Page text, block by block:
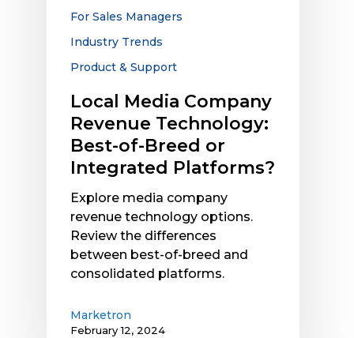
Integrated
Platforms?
For Sales Managers
Industry Trends
Product & Support
Local Media Company
Revenue Technology:
Best-of-Breed or
Integrated Platforms?
Explore media company
revenue technology options.
Review the differences
between best-of-breed and
consolidated platforms.
Marketron
February 12, 2024